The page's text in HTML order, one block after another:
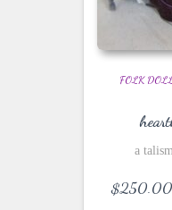
FOLK
a
$250.00